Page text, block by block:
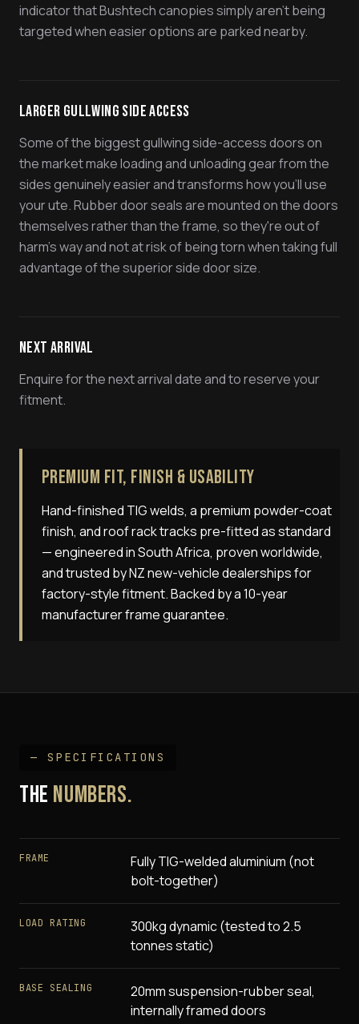
indicator that Bushtech canopies simply aren't being
targeted when easier options are parked nearby.
Larger Gullwing Side Access
Some of the biggest gullwing side-access doors on
the market make loading and unloading gear from the
sides genuinely easier and transforms how you'll use
your ute. Rubber door seals are mounted on the doors
themselves rather than the frame, so they're out of
harm's way and not at risk of being torn when taking full
advantage of the superior side door size.
Next Arrival
Enquire for the next arrival date and to reserve your
fitment.
Premium Fit, Finish & Usability
Hand-finished TIG welds, a premium powder-coat
finish, and roof rack tracks pre-fitted as standard
— engineered in South Africa, proven worldwide,
and trusted by NZ new-vehicle dealerships for
factory-style fitment. Backed by a 10-year
manufacturer frame guarantee.
— SPECIFICATIONS
THE NUMBERS.
FRAME
Fully TIG-welded aluminium (not
bolt-together)
LOAD RATING
300kg dynamic (tested to 2.5
tonnes static)
BASE SEALING
20mm suspension-rubber seal,
internally framed doors